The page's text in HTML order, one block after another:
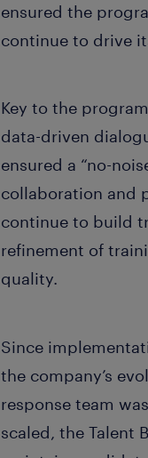
ensured the
continue to drive
Key to the
data-driven
ensured a “no-
collaboration and
continue to build
refinement of
quality.
Since
the company’s
response team
scaled, the Talent